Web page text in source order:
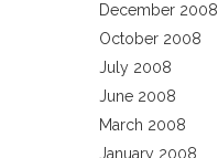
December 2008
October 2008
July 2008
June 2008
March 2008
January 2008